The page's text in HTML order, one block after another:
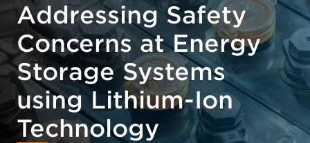
Addressing Safety
Concerns at Energy
Storage Systems
using Lithium-Ion
Technology